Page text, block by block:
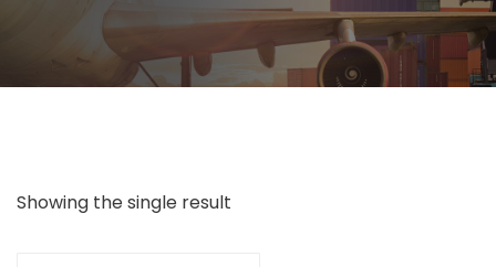
Showing the single result